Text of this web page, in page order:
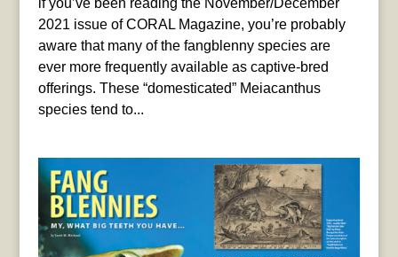
lf you’ve been reading the November/December
2021 issue of CORAL Magazine, you’re probably
aware that many of the fangblenny species are
ever more frequently available as captive-bred
offerings. These “domesticated” Meiacanthus
species tend to...